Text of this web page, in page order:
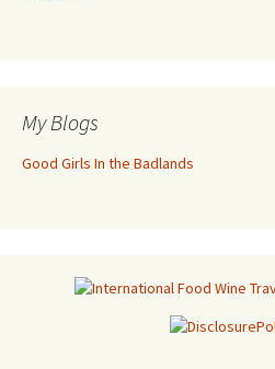
My Blogs
Good Girls In the Badlands